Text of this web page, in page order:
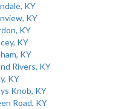
KY
KY
KY
KY
KY
Rivers, KY
KY
Knob, KY
Road, KY